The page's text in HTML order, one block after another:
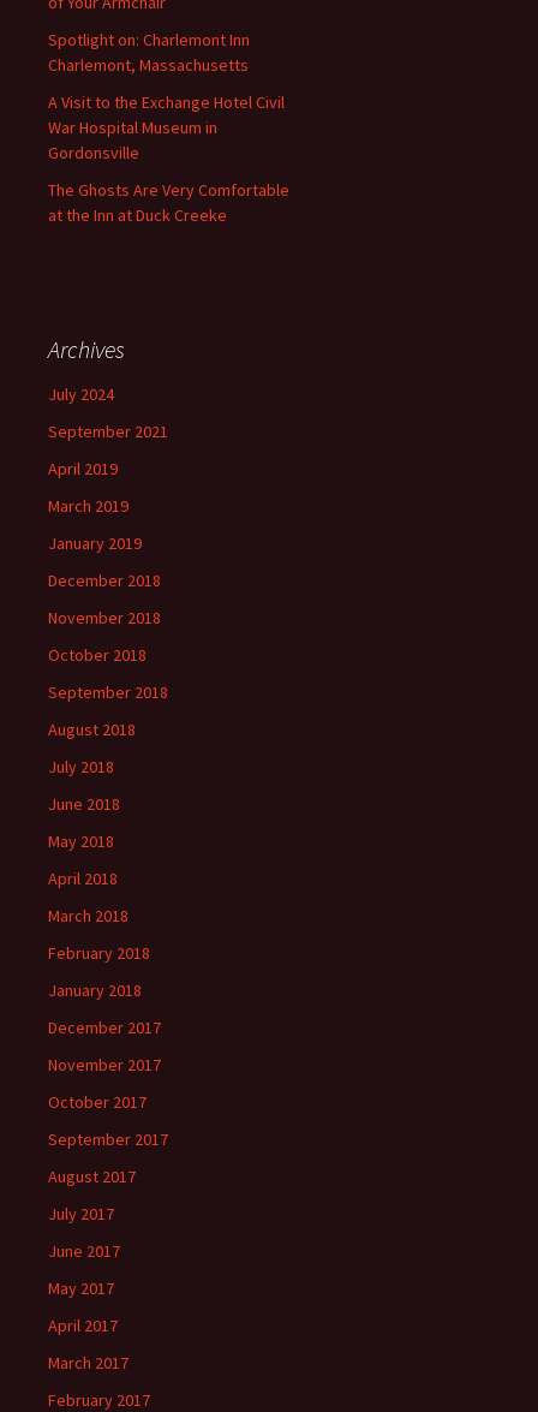
Spotlight on: Charlemont Inn
Charlemont, Massachusetts
A Visit to the Exchange Hotel Civil
War Hospital Museum in
Gordonsville
The Ghosts Are Very Comfortable
at the Inn at Duck Creeke
Archives
July 2024
September 2021
April 2019
March 2019
January 2019
December 2018
November 2018
October 2018
September 2018
August 2018
July 2018
June 2018
May 2018
April 2018
March 2018
February 2018
January 2018
December 2017
November 2017
October 2017
September 2017
August 2017
July 2017
June 2017
May 2017
April 2017
March 2017
February 2017